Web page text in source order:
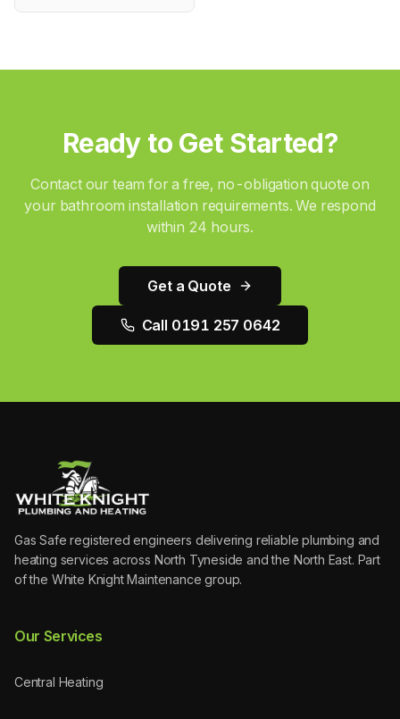
Ready to Get Started?
Contact our team for a free, no-obligation quote on
your bathroom installation requirements. We respond
within 24 hours.
Get a Quote
Call 0191 257 0642
Gas Safe registered engineers delivering reliable plumbing and
heating services across North Tyneside and the North East. Part
of the White Knight Maintenance group.
Our Services
Central Heating